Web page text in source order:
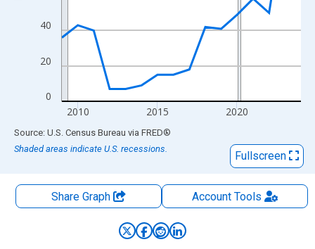
0
20
40
2010 2015 2020
End of interactive chart.
Source: U.S. Census Bureau via FRED®
Shaded areas indicate U.S. recessions.
Fullscreen
Share Graph AccountTools